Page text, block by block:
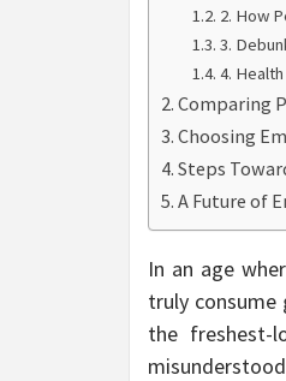
2. How
3.
4.
Comparing
Choosing
Steps
A Future of
In an age
truly
the freshest-